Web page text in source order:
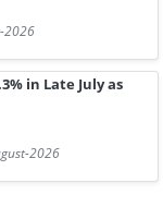
2026
in Late July as
2026